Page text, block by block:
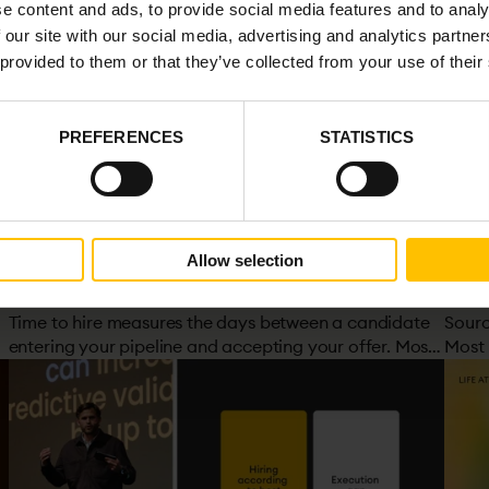
content and ads, to provide social media features and to
site with our social media, advertising and analytics
to them or that they’ve collected from your use of
PREFERENCES STATISTICS
Allow selection
PROVING IMPACT
What is Time to Hire? Definition, Formula &
Time to hire measures the days between a candidate
entering your pipeline and accepting your offer. Most
organisations track it. Few understand what actually
drives it. And cutting it without improving decisions
can do more harm than good.
the